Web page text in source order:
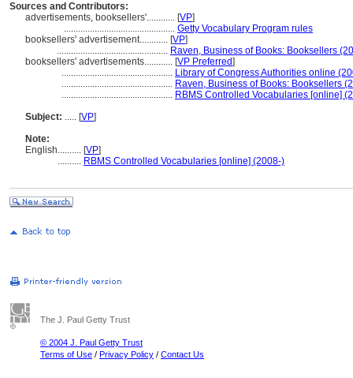
Sources and Contributors:
advertisements, booksellers'............ [VP]
............................................... Getty Vocabulary Program rules
booksellers' advertisement............ [VP]
............................................... Raven, Business of Books: Booksellers
booksellers' advertisements............ [VP Preferred]
............................................... Library of Congress Authorities online
............................................... Raven, Business of Books: Booksellers
............................................... RBMS Controlled Vocabularies [online]
Subject: ..... [VP]
Note:
English.......... [VP]
.......... RBMS Controlled Vocabularies [online] (2008-)
The J. Paul Getty Trust
© 2004 J. Paul Getty Trust
Terms of Use / Privacy Policy / Contact Us